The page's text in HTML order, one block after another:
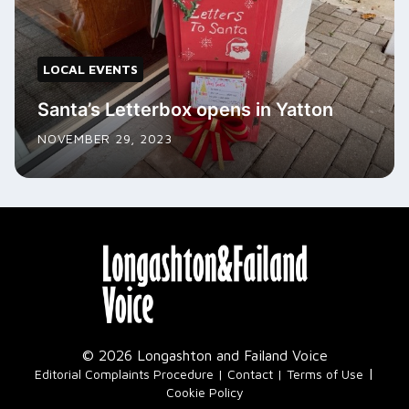
LOCAL EVENTS
Santa’s Letterbox opens in Yatton
NOVEMBER 29, 2023
© 2026 Longashton and Failand Voice
Editorial Complaints Procedure Contact Terms of Use |
Cookie Policy